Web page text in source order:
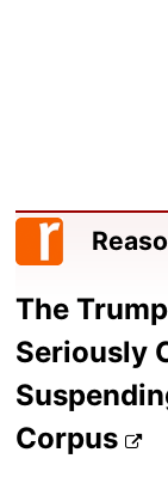
The
Seriously
Corpus